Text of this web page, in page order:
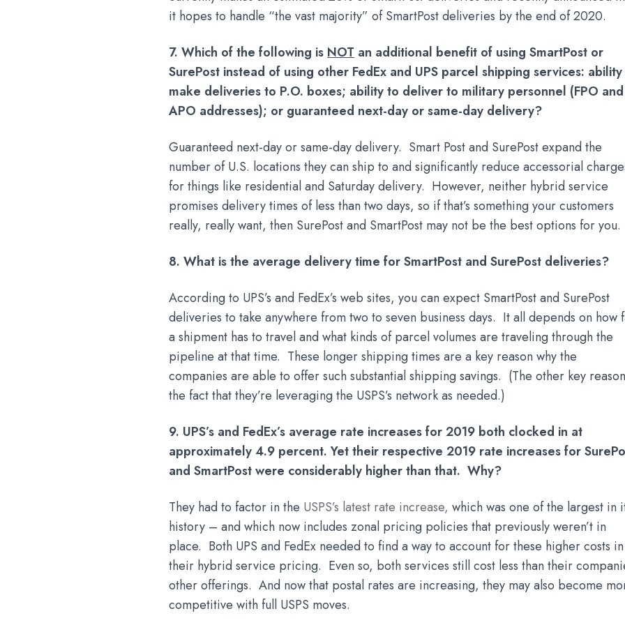
it hopes to handle “the vast majority” of SmartPost deliveries by the end of 2020.
7. Which of the following is NOT an additional benefit of using SmartPost or
SurePost instead of using other FedEx and UPS parcel shipping services:
make deliveries to P.O. boxes; ability to deliver to military personnel (FPO and
APO addresses); or guaranteed next-day or same-day delivery?
Guaranteed next-day or same-day delivery. Smart Post and SurePost expand the
number of U.S. locations they can ship to and significantly reduce accessorial
for things like residential and Saturday delivery. However, neither hybrid service
promises delivery times of less than two days, so if that’s something your customers
really, really want, then SurePost and SmartPost may not be the best options for you.
8. What is the average delivery time for SmartPost and SurePost deliveries?
According to UPS’s and FedEx’s web sites, you can expect SmartPost and SurePost
deliveries to take anywhere from two to seven business days. It all depends on how
a shipment has to travel and what kinds of parcel volumes are traveling through the
pipeline at that time. These longer shipping times are a key reason why the
companies are able to offer such substantial shipping savings. (The other key
the fact that they’re leveraging the USPS’s network as needed.)
9. UPS’s and FedEx’s average rate increases for 2019 both clocked in at
approximately 4.9 percent. Yet their respective 2019 rate increases for
and SmartPost were considerably higher than that. Why?
They had to factor in the USPS’s latest rate increase, which was one of the largest in
history – and which now includes zonal pricing policies that previously weren’t in
place. Both UPS and FedEx needed to find a way to account for these higher costs in
their hybrid service pricing. Even so, both services still cost less than their
other offerings. And now that postal rates are increasing, they may also become
competitive with full USPS moves.